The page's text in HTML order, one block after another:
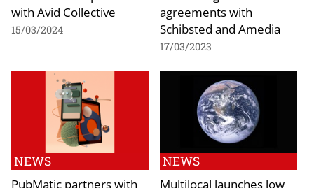
with Avid Collective
15/03/2024
agreements with
Schibsted and Amedia
17/03/2023
NEWS
PubMatic partners with
NEWS
Multilocal launches low